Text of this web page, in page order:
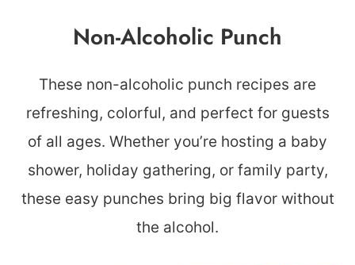
Non-Alcoholic Punch
These non-alcoholic punch recipes are
refreshing, colorful, and perfect for guests
of all ages. Whether you’re hosting a baby
shower, holiday gathering, or family party,
these easy punches bring big flavor without
the alcohol.